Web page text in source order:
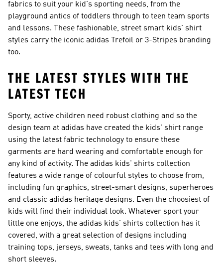
fabrics to suit your kid's sporting needs, from the
playground antics of toddlers through to teen team sports
and lessons. These fashionable, street smart kids' shirt
styles carry the iconic adidas Trefoil or 3-Stripes branding
too.
THE LATEST STYLES WITH THE
LATEST TECH
Sporty, active children need robust clothing and so the
design team at adidas have created the kids' shirt range
using the latest fabric technology to ensure these
garments are hard wearing and comfortable enough for
any kind of activity. The adidas kids' shirts collection
features a wide range of colourful styles to choose from,
including fun graphics, street-smart designs, superheroes
and classic adidas heritage designs. Even the choosiest of
kids will find their individual look. Whatever sport your
little one enjoys, the adidas kids' shirts collection has it
covered, with a great selection of designs including
training tops, jerseys, sweats, tanks and tees with long and
short sleeves.